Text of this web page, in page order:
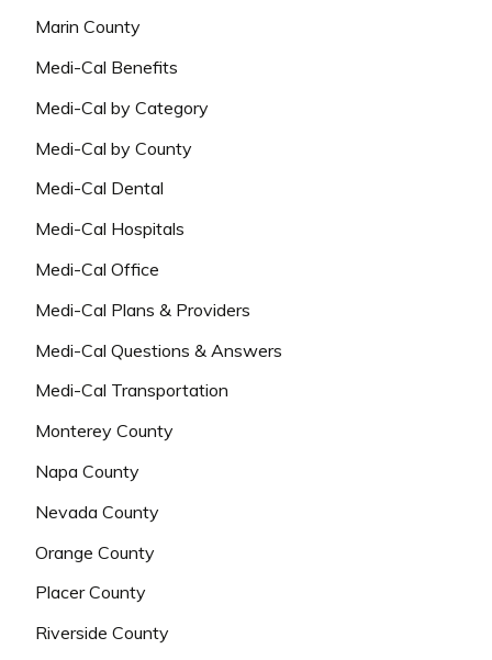
Marin County
Medi-Cal Benefits
Medi-Cal by Category
Medi-Cal by County
Medi-Cal Dental
Medi-Cal Hospitals
Medi-Cal Office
Medi-Cal Plans & Providers
Medi-Cal Questions & Answers
Medi-Cal Transportation
Monterey County
Napa County
Nevada County
Orange County
Placer County
Riverside County